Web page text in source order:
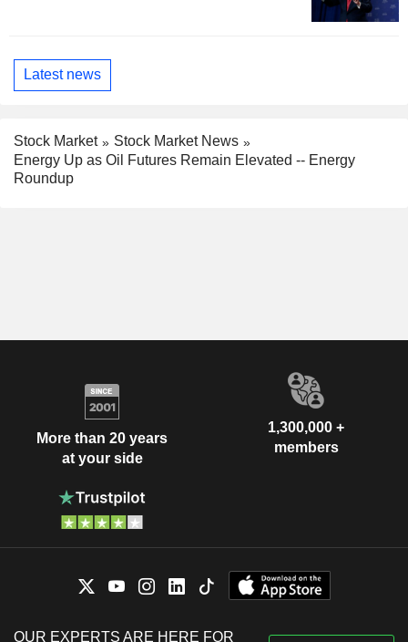
Latest news
Stock Market
Stock Market News
Energy Up as Oil Futures Remain Elevated -- Energy
Roundup
More than 20 years
at your side
1,300,000 +
members
OUR EXPERTS ARE HERE FOR